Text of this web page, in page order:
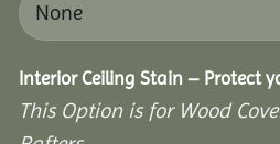
Interior Ceiling Stain – Protect
This Option is for Wood